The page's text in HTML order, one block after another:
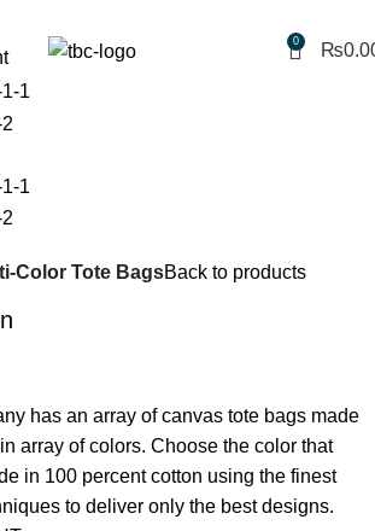
0 ₨
Color Tote BagsBack to products
has an array of canvas tote bags made
array of colors. Choose the color that
in 100 percent cotton using the finest
to deliver only the best designs.